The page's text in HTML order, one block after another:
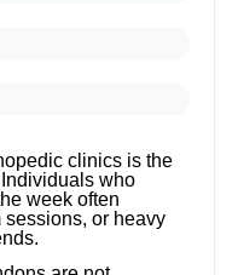
clinics is the
who
week often
or heavy